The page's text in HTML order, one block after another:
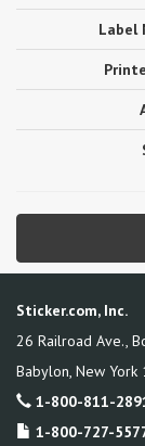
Label
Sticker.com, Inc.
26 Railroad Ave.,
Babylon New York
1-800-811-
1-800-727-